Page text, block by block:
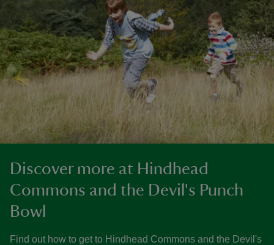
Discover more at Hindhead
Commons and the Devil's Punch
Bowl
Find out how to get to Hindhead Commons and the Devil's